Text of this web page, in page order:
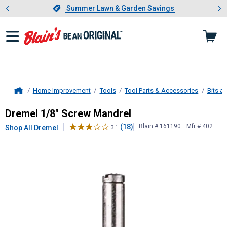
Slide 1 of 4.Summer Lawn & Garden Savings
Summer Lawn & Garden Savings
Showing slide 1 of 4: Summer
Home Improvement Tools Tool Parts & Accessories Bits
Dremel1/8" Screw Mandrel
Dremel 1/8" Screw Mandrel
Shop All Dremel 3.1 (18) Blain # 161190 Mfr # 402